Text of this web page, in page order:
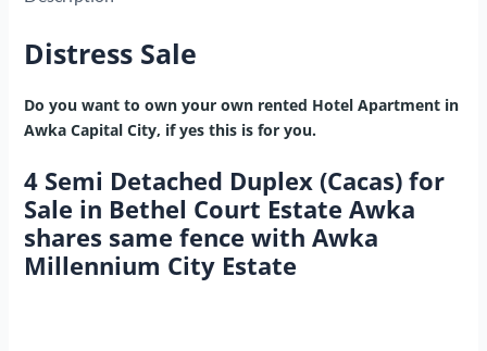
Distress Sale
Do you want to own your own rented Hotel Apartment in
Awka Capital City, if yes this is for you.
4 Semi Detached Duplex (Cacas) for
Sale in Bethel Court Estate Awka
shares same fence with Awka
Millennium City Estate